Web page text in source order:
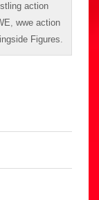
action
, wwe action
Figures.